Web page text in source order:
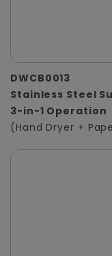
DWCB0013
Stainless Steel
3-in-1 Operation
(Hand Dryer +